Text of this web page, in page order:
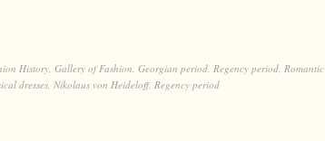
History, Gallery of Fashion, Georgian period, Regency period, Romantic
dresses, Nikolaus von Heideloff, Regency period